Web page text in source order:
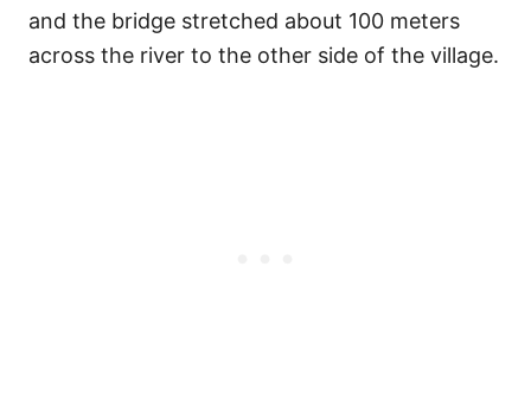
and the bridge stretched about 100 meters
across the river to the other side of the village.